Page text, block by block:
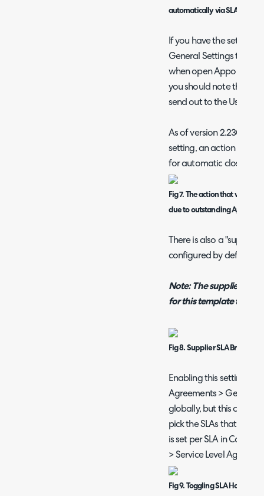
automatically via SLA hold
If you have the setting
General Settings to "not
when open
you should note that
send out to the User
As of version 2.230+, if
setting, an action will
for automatic closure
Fig 7. The action that will
due to outstanding
There is also a
configured by default.
Note:The suppliers
for this template to
Fig 8. Supplier SLA Breach
Enabling this setting in
Agreements > General
globally, but this can be
pick the SLAs that use
is set per SLA in
> Service Level
Fig 9. Toggling SLA Hold